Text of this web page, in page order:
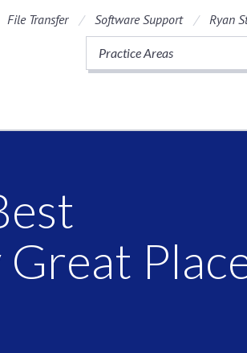
File Transfer Software Support Ryan
Practice Areas